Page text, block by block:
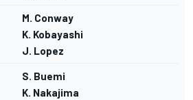
M. Conway
K. Kobayashi
J. Lopez
S. Buemi
K. Nakajima